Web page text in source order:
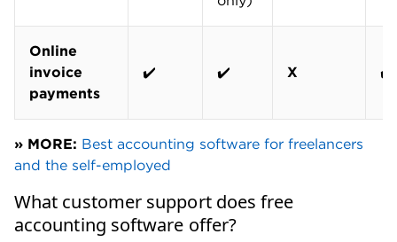
Online
invoice
payments
✔️ ✔️ X ✔️
» MORE: Best accounting software for freelancers
and the self-employed
What customer support does free
accounting software offer?